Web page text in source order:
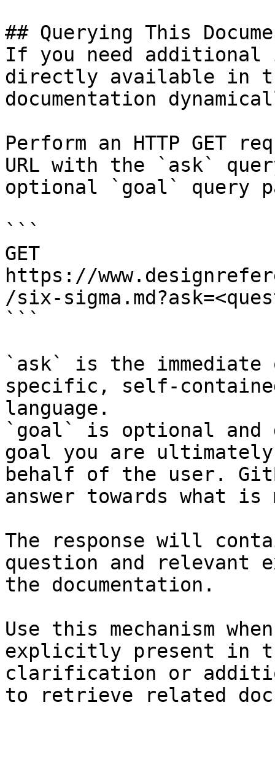
## Querying This
If you need
directly available in
documentation
Perform an HTTP GET
URL with the `ask`
optional `goal` query
```
GET
https://
/six-
```
`ask` is the
specific, self-
language.
`goal` is optional and
goal you are
behalf of the user.
answer towards what
The response will
question and relevant
the documentation.
Use this mechanism
explicitly present in
clarification or